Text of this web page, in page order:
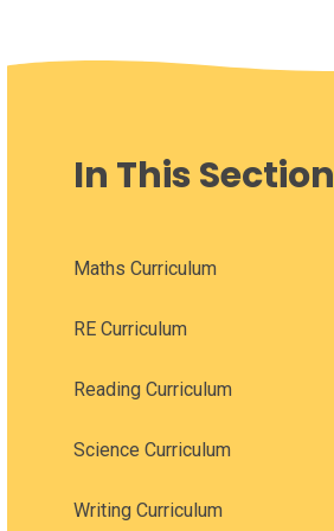
In This Section
Maths Curriculum
RE Curriculum
Reading Curriculum
Science Curriculum
Writing Curriculum